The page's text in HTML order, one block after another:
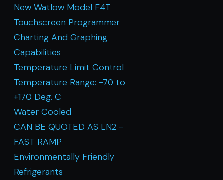
New Watlow Model F4T
Touchscreen Programmer
Charting And Graphing
Capabilities
Temperature Limit Control
Temperature Range: -70 to
+170 Deg. C
Water Cooled
CAN BE QUOTED AS LN2 -
FAST RAMP
Environmentally Friendly
Refrigerants